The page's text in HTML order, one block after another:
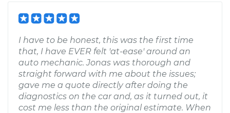
I have to be honest, this was the first time
that, I have EVER felt 'at-ease' around an
auto mechanic. Jonas was thorough and
straight forward with me about the issues;
gave me a quote directly after doing the
diagnostics on the car and, as it turned out, it
cost me less than the original estimate. When